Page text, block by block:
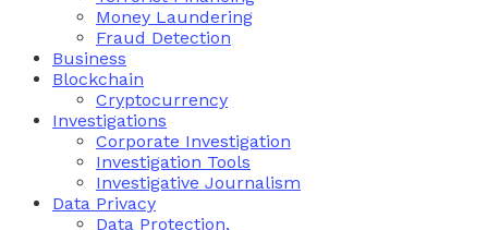
Money Laundering
Fraud Detection
Business
Blockchain
Cryptocurrency
Investigations
Corporate Investigation
Investigation Tools
Investigative Journalism
Data Privacy
Data Protection,